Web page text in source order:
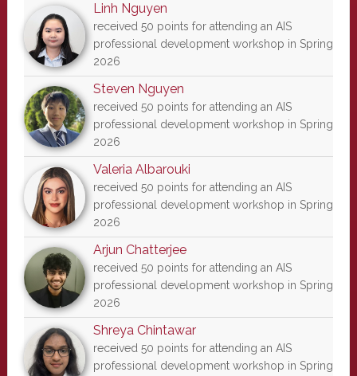
Linh Nguyen
received 50 points for attending an AIS
professional development workshop in Spring
2026
Steven Nguyen
received 50 points for attending an AIS
professional development workshop in Spring
2026
Valeria Albarouki
received 50 points for attending an AIS
professional development workshop in Spring
2026
Arjun Chatterjee
received 50 points for attending an AIS
professional development workshop in Spring
2026
Shreya Chintawar
received 50 points for attending an AIS
professional development workshop in Spring